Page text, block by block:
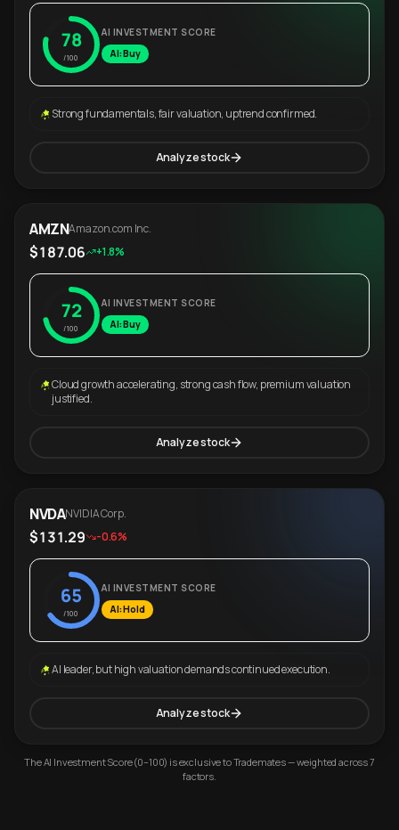
78
/100
AI INVESTMENT SCORE
AI: Buy
Strong fundamentals, fair valuation, uptrend confirmed.
Analyze stock
AMZNAmazon.com Inc.
$187.06 +1.8%
72
/100
AI INVESTMENT SCORE
AI: Buy
Cloud growth accelerating, strong cash flow, premium valuation
justified.
Analyze stock
NVDANVIDIA Corp.
$131.29 -0.6%
65
/100
AI INVESTMENT SCORE
AI: Hold
AI leader, but high valuation demands continued execution.
Analyze stock
The AI Investment Score (0–100) is exclusive to Trademates — weighted across 7
factors.